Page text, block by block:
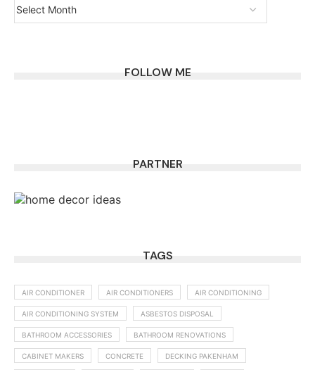
FOLLOW ME
PARTNER
TAGS
AIR CONDITIONER AIR CONDITIONERS AIR CONDITIONING
AIR CONDITIONING SYSTEM ASBESTOS DISPOSAL
BATHROOM ACCESSORIES BATHROOM RENOVATIONS
CABINET MAKERS CONCRETE DECKING PAKENHAM